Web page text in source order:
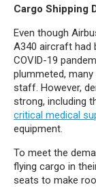
Cargo Shipping
Even though
A340 aircraft had
COVID-19
plummeted,
staff. However,
strong, including
critical medical
equipment.
To meet the
flying cargo in
seats to make